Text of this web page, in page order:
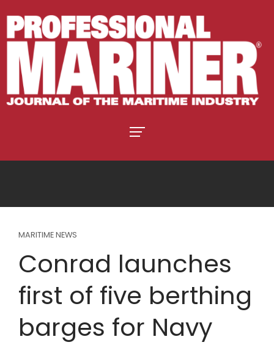
MARITIME NEWS
Conrad launches
first of five berthing
barges for Navy